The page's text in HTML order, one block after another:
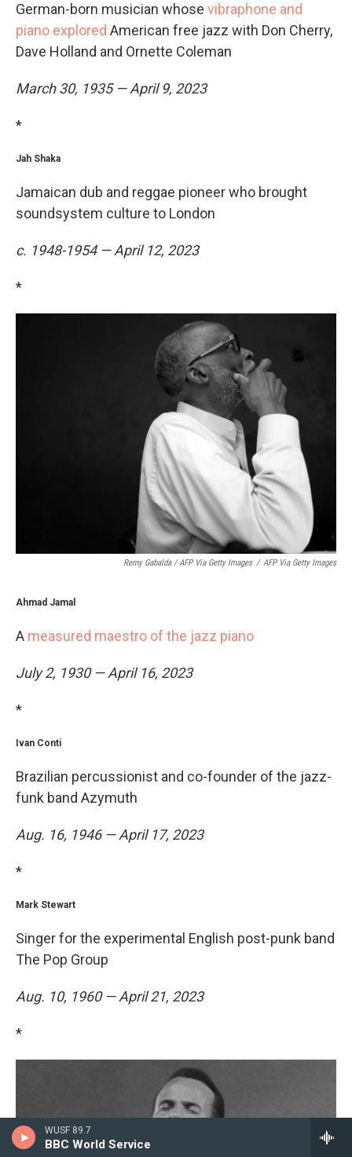
WUSF 89.7
BBC World Service
German-born musician whose vibraphone and
piano explored American free jazz with Don Cherry,
Dave Holland and Ornette Coleman
March 30, 1935 — April 9, 2023
*
Jah Shaka
Jamaican dub and reggae pioneer who brought
soundsystem culture to London
c. 1948-1954 — April 12, 2023
*
Remy Gabalda / AFP Via Getty Images / AFP Via Getty Images
Ahmad Jamal
A measured maestro of the jazz piano
July 2, 1930 — April 16, 2023
*
Ivan Conti
Brazilian percussionist and co-founder of the jazz-
funk band Azymuth
Aug. 16, 1946 — April 17, 2023
*
Mark Stewart
Singer for the experimental English post-punk band
The Pop Group
Aug. 10, 1960 — April 21, 2023
*